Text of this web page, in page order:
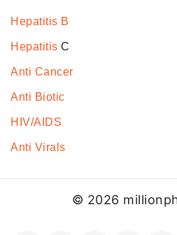
Hepatitis B
Hepatitis C
Anti Cancer
Anti Biotic
HIV/AIDS
Anti Virals
© 2026